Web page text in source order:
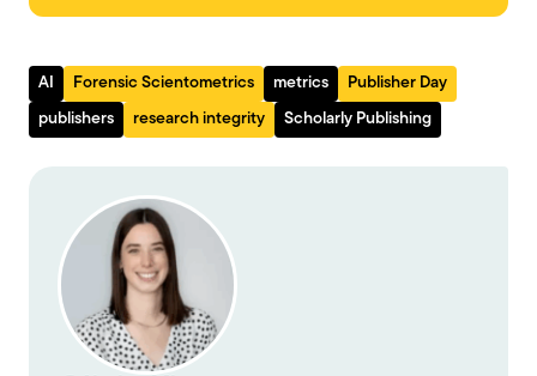
AI Forensic Scientometrics metrics
Publisher Day
publishers
research integrity Scholarly Publishing